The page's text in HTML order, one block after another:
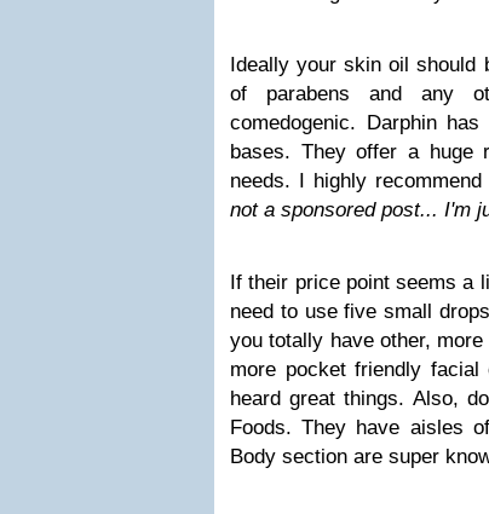
Ideally your skin oil should
of parabens and any
comedogenic. Darphin
bases. They offer a huge
needs. I highly
not a sponsored post... I'm
If their price point seems a
need to use five small
you totally have other,
more pocket friendly
heard great things. Also,
Foods. They have aisles
Body section are super